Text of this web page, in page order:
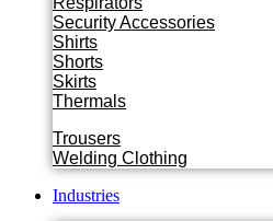
Security Accessories
Shirts
Shorts
Skirts
Thermals
Trousers
Welding Clothing
Industries